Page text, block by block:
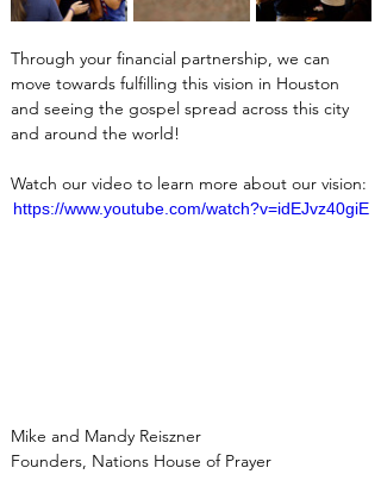
Through your financial partnership, we can
move towards fulfilling this vision in Houston
and seeing the gospel spread across this city
and around the world!
Watch our video to learn more about our vision:
https://www.youtube.com/watch?v=idEJvz40giE
Mike and Mandy Reiszner
Founders, Nations House of Prayer